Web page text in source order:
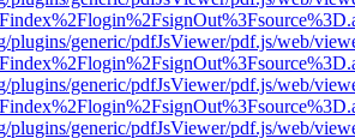
plugins/generic/pdfJsViewer/pdf.js/web/
plugins/generic/pdfJsViewer/pdf.js/web/
plugins/generic/pdfJsViewer/pdf.js/web/